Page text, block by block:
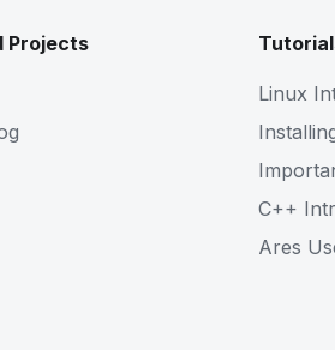
Projects
Linux
C++
Ares